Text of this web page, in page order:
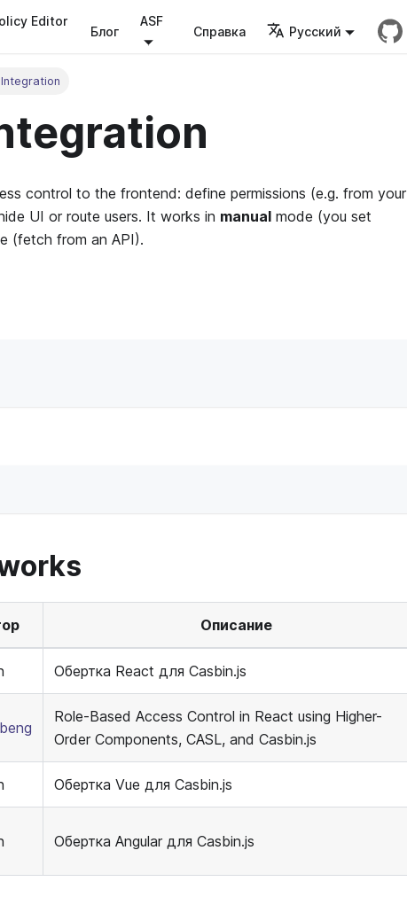
Editor
Блог
ASF
Справка Русский
control to the frontend: define permissions (e.g. from your
UI or route users. It works in manual mode (you set
(fetch from an API).
Описание
Обертка React для Casbin.js
Role-Based Access Control in React using Higher-
Order Components, CASL, and Casbin.js
Обертка Vue для Casbin.js
Обертка Angular для Casbin.js